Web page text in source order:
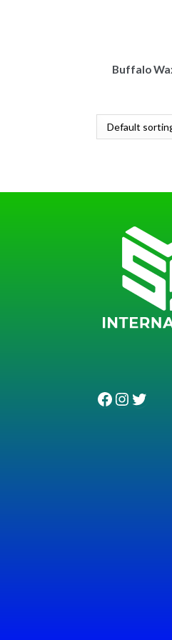
Buffalo
Facebook